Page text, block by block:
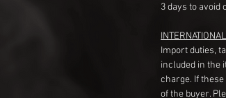
3 days to avoid
Import duties,
included in the
charge. If
of the buyer.